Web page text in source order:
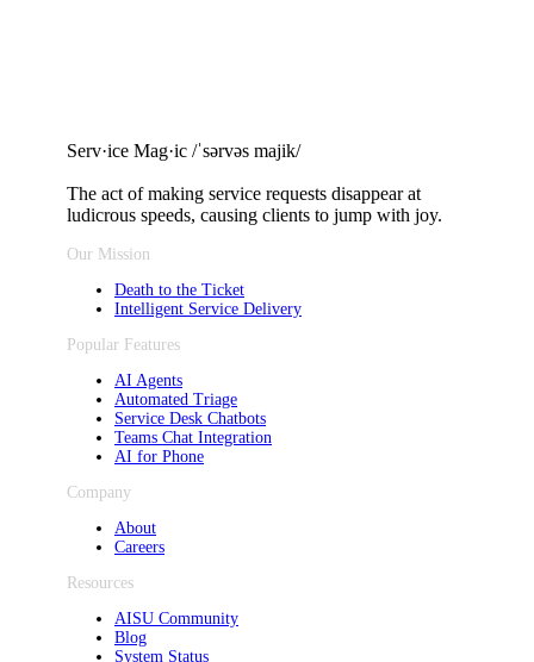
Serv·ice Mag·ic /ˈsərvəs majik/
The act of making service requests disappear at
ludicrous speeds, causing clients to jump with joy.
Our Mission
Death to the Ticket
Intelligent Service Delivery
Popular Features
AI Agents
Automated Triage
Service Desk Chatbots
Teams Chat Integration
AI for Phone
Company
About
Careers
Resources
AISU Community
Blog
System Status